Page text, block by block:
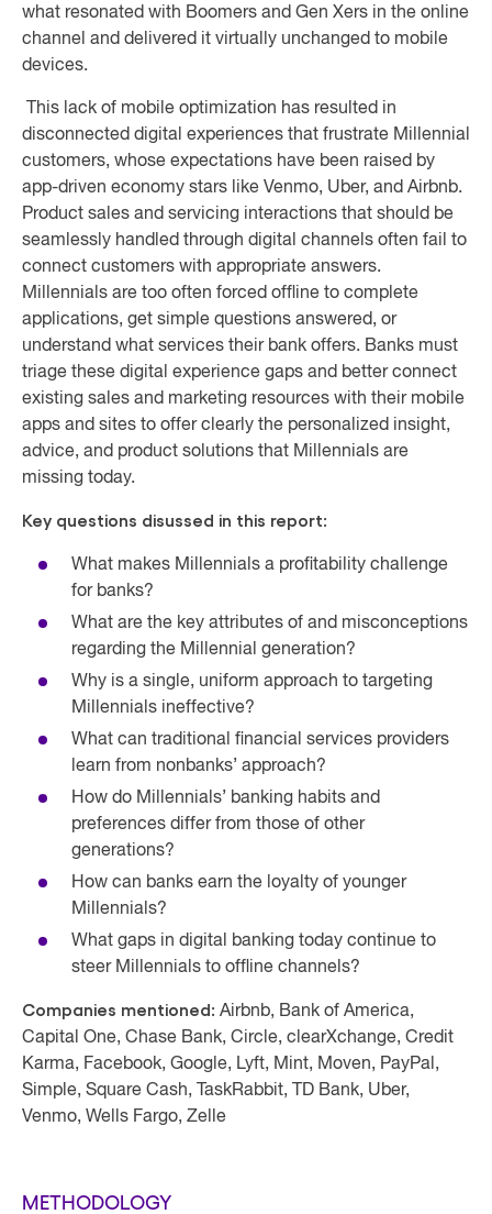
what resonated with Boomers and Gen Xers in the online
channel and delivered it virtually unchanged to mobile
devices.
This lack of mobile optimization has resulted in
disconnected digital experiences that frustrate Millennial
customers, whose expectations have been raised by
app-driven economy stars like Venmo, Uber, and Airbnb.
Product sales and servicing interactions that should be
seamlessly handled through digital channels often fail to
connect customers with appropriate answers.
Millennials are too often forced offline to complete
applications, get simple questions answered, or
understand what services their bank offers. Banks must
triage these digital experience gaps and better connect
existing sales and marketing resources with their mobile
apps and sites to offer clearly the personalized insight,
advice, and product solutions that Millennials are
missing today.
Key questions disussed in this report:
What makes Millennials a profitability challenge
for banks?
What are the key attributes of and misconceptions
regarding the Millennial generation?
Why is a single, uniform approach to targeting
Millennials ineffective?
What can traditional financial services providers
learn from nonbanks’ approach?
How do Millennials’ banking habits and
preferences differ from those of other
generations?
How can banks earn the loyalty of younger
Millennials?
What gaps in digital banking today continue to
steer Millennials to offline channels?
Companies mentioned: Airbnb, Bank of America,
Capital One, Chase Bank, Circle, clearXchange, Credit
Karma, Facebook, Google, Lyft, Mint, Moven, PayPal,
Simple, Square Cash, TaskRabbit, TD Bank, Uber,
Venmo, Wells Fargo, Zelle
METHODOLOGY